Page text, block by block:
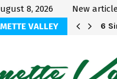
8, 2026 New
VALLEY
6